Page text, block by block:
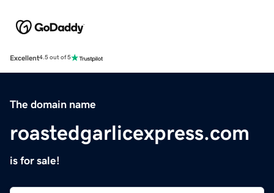
Excellent4.5 out of 5
The domain name
roastedgarlicexpress.com
is for sale!